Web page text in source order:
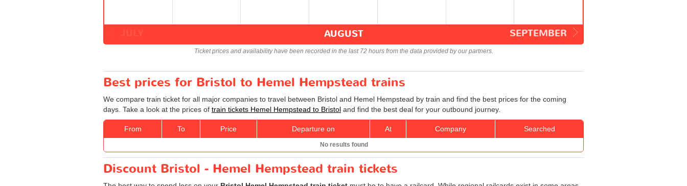
SEPTEMBER
AUGUST
Ticket prices and availability have been recorded in the last 72 hours from the data provided by our partners.
Best prices for Bristol to Hemel Hempstead trains
We compare train ticket for all major companies to travel between Bristol and Hemel Hempstead by train and find the best prices for the coming
days. Take a look at the prices of train tickets Hemel Hempstead to Bristol and find the best deal for your outbound journey.
From To Price Departure on At Company Searched
No results found
Discount Bristol - Hemel Hempstead train tickets